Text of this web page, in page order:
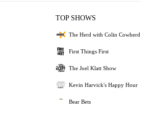
TOP SHOWS
The Herd with Colin Cowherd
First Things First
The Joel Klatt Show
Kevin Harvick's Happy Hour
Bear Bets